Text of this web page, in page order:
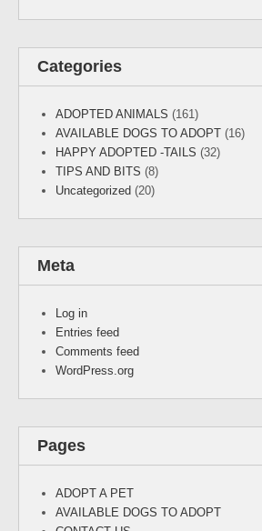
Categories
ADOPTED ANIMALS (161)
AVAILABLE DOGS TO ADOPT (16)
HAPPY ADOPTED -TAILS (32)
TIPS AND BITS (8)
Uncategorized (20)
Meta
Log in
Entries feed
Comments feed
WordPress.org
Pages
ADOPT A PET
AVAILABLE DOGS TO ADOPT